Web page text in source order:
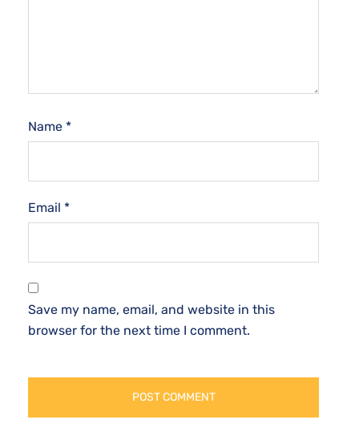
Name *
Email *
Save my name, email, and website in this
browser for the next time I comment.